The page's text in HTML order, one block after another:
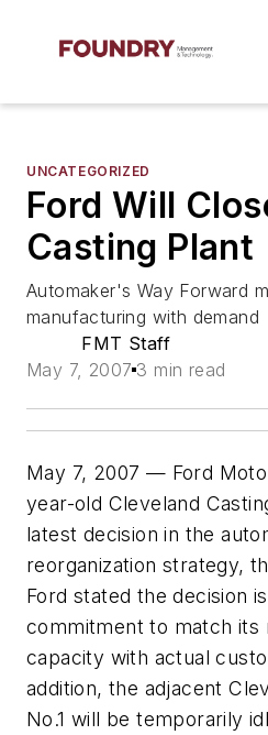
UNCATEGORIZED
Ford Will
Casting Plant
Automaker's Way Forward
manufacturing with demand
FMT Staff
May 7, 2007 3 min read
May 7, 2007 — Ford
year-old Cleveland
latest decision in the
reorganization strategy,
Ford stated the decision
commitment to match its
capacity with actual
addition, the adjacent
No.1 will be temporarily